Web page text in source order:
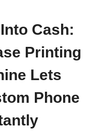
Cash:
Printing
Lets
Phone